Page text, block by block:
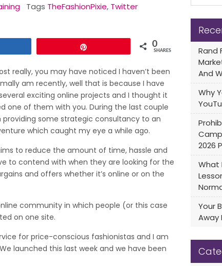
Tags TheFashionPixie, Twitter
0
SHARES
really, you may have noticed I haven’t been
am recently, well that is because I have
exciting online projects and I thought it
one of them with you. During the last couple
some strategic consultancy to an
which caught my eye a while ago.
to reduce the amount of time, hassle and
to contend with when they are looking for the
and offers whether it’s online or on the
community in which people (or this case
on one site.
for price-conscious fashionistas and I am
launched this last week and we have been
Rand
And
Why
2026
What
Your
Away